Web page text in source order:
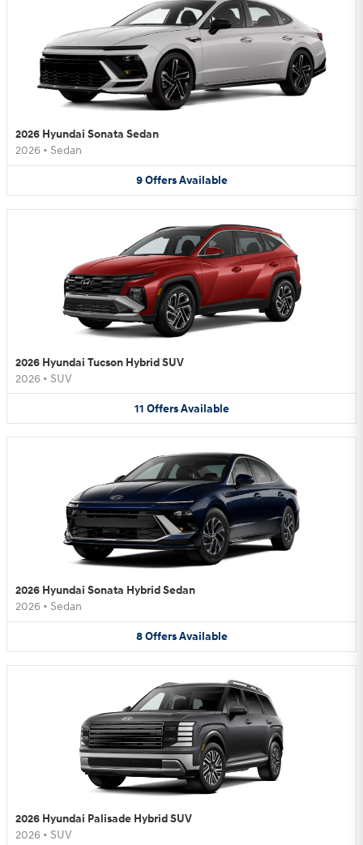
2026 Hyundai Sonata Sedan
2026 • Sedan
9 Offers Available
2026 Hyundai Tucson Hybrid SUV
2026 • SUV
11 Offers Available
2026 Hyundai Sonata Hybrid Sedan
2026 • Sedan
8 Offers Available
2026 Hyundai Palisade Hybrid SUV
2026 • SUV